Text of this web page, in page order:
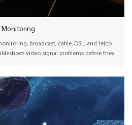
Monitoring
broadcast, cable, DSL, and telco
video signal problems before they
watching content at home, on computers, or
offers both traditional receiver decoders and
solutions. In contrast to traditional
IRD also supports public internet protocols
feature to ensure safe operation.